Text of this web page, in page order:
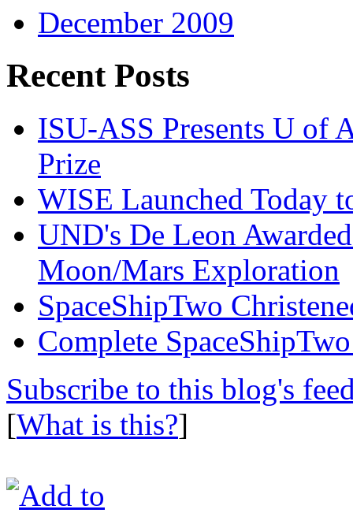
December 2009
Recent Posts
ISU-ASS Presents U of
Prize
WISE Launched Today
UND's De Leon
Moon/Mars Exploration
SpaceShipTwo
Complete
Subscribe to this blog's
[What is this?]